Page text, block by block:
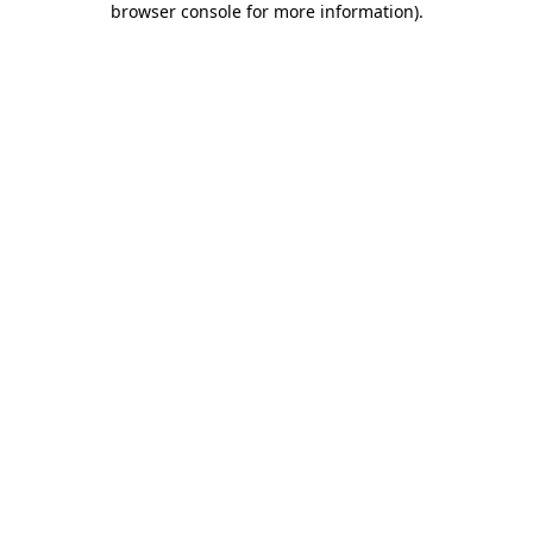
browser console for more information).